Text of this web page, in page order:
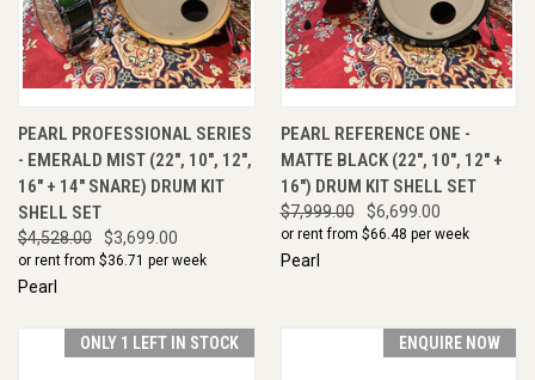
PEARL PROFESSIONAL SERIES
- EMERALD MIST (22", 10", 12",
16" + 14" SNARE) DRUM KIT
SHELL SET
$4,528.00 $3,699.00
or rent from $36.71 per week
Pearl
PEARL REFERENCE ONE -
MATTE BLACK (22", 10", 12" +
16") DRUM KIT SHELL SET
$7,999.00 $6,699.00
or rent from $66.48 per week
Pearl
ONLY 1 LEFT IN STOCK ENQUIRE NOW